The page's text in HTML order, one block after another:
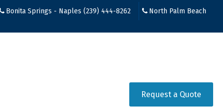
Bonita Springs - Naples (239) 444-8262
North Palm Beach
Request a Quote